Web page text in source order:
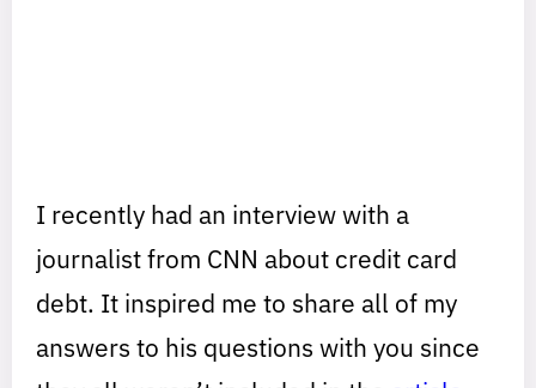
I recently had an interview with a
journalist from CNN about credit card
debt. It inspired me to share all of my
answers to his questions with you since